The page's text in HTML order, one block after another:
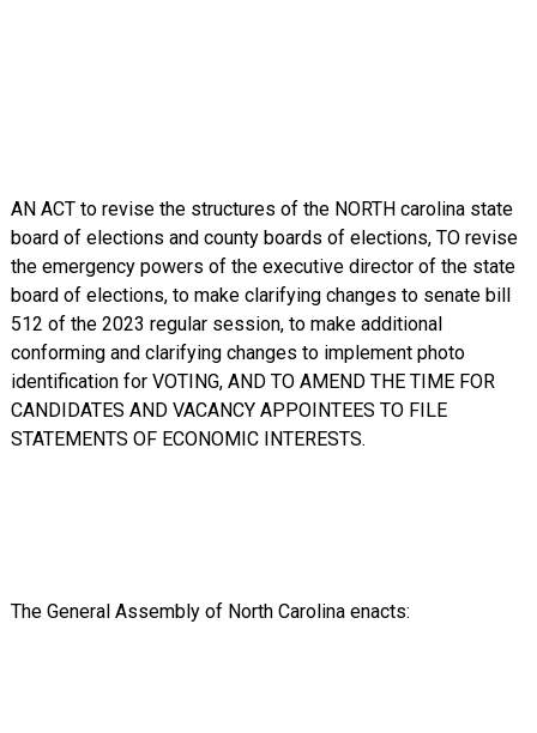
AN ACT to revise the structures of the NORTH carolina state
board of elections and county boards of elections, TO revise
the emergency powers of the executive director of the state
board of elections, to make clarifying changes to senate bill
512 of the 2023 regular session, to make additional
conforming and clarifying changes to implement photo
identification for VOTING, AND TO AMEND THE TIME FOR
CANDIDATES AND VACANCY APPOINTEES TO FILE
STATEMENTS OF ECONOMIC INTERESTS.
The General Assembly of North Carolina enacts: